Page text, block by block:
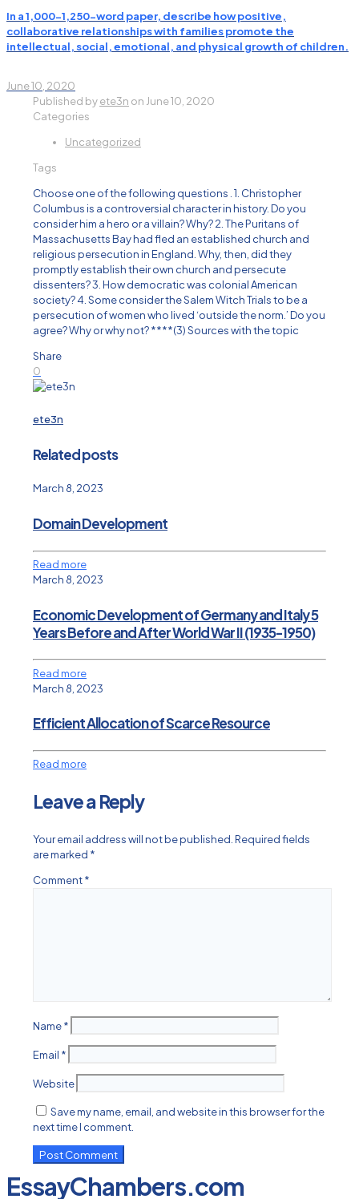
In a 1,000-1,250-word paper, describe how positive,
collaborative relationships with families promote the
intellectual, social, emotional, and physical growth of children.
June 10, 2020
Published byete3n on June 10, 2020
Categories
Uncategorized
Tags
Choose one of the following questions . 1. Christopher
Columbus is a controversial character in history. Do you
consider him a hero or a villain? Why? 2. The Puritans of
Massachusetts Bay had fled an established church and
religious persecution in England. Why, then, did they
promptly establish their own church and persecute
dissenters? 3. How democratic was colonial American
society? 4. Some consider the Salem Witch Trials to be a
persecution of women who lived ‘outside the norm.’ Do you
agree? Why or why not? ****(3) Sources with the topic
Share
0
ete3n
Related posts
March 8, 2023
Domain Development
Read more
March 8, 2023
Economic Development of Germany and Italy 5
Years Before and After World War II (1935-1950)
Read more
March 8, 2023
Efficient Allocation of Scarce Resource
Read more
Leave a Reply
Your email address will not be published.Required fields
are marked *
Comment*
Name*
Email *
Website
Save my name, email, and website in this browser for the
next time I comment.
EssayChambers.com